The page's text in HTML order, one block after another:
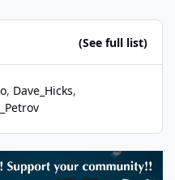
(See full list)
Dave_Hicks